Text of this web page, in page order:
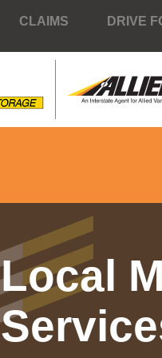
CLAIMS DRIVE
Local